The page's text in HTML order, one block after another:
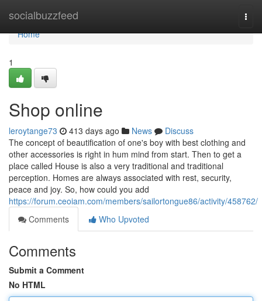
socialbuzzfeed
Home
Home
1
Shop online
leroytange73 413 days ago News
Discuss
The concept of beautification of one's boy with best clothing and
other accessories is right in hum mind from start. Then to get a
place called House is also a very traditional and traditional
perception. Homes are always associated with rest, security,
peace and joy. So, how could you add
https://forum.ceoiam.com/members/sailortongue86/activity/458762/
Comments
Who Upvoted
Comments
Submit a Comment
No HTML